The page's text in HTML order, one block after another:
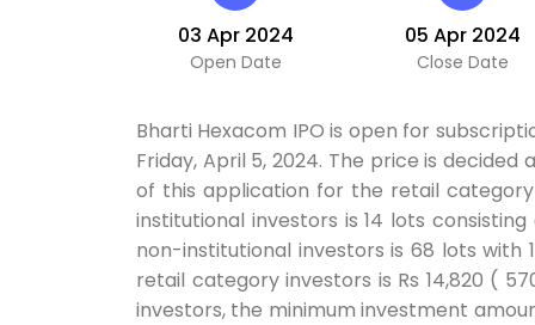
03 Apr 2024
Open Date
05 Apr 2024
Close Date
Bharti Hexacom IPO is open for
Friday, April 5, 2024. The price is
of this application for the retail
institutional investors is 14 lots
non-institutional investors is 68 lots with
retail category investors is Rs 14,820 (
investors, the minimum investment